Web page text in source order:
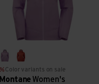
alliumsaffron red
Color variants on sale
Montane Women's